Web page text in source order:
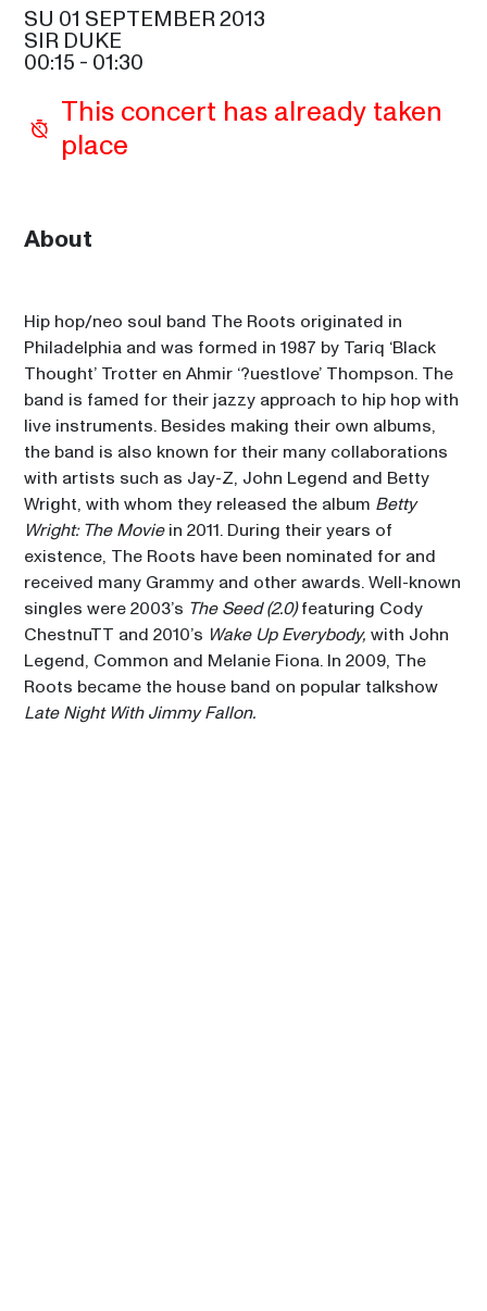
SHOWS FROM 8PM
SAM COOKE
SHERRY DYANNE
EDMAR CASTANEDA
SIR DUKE
KIZZY MCHUGH
ETTA JAMES
22:45
PRINCE
SAM COOKE
23:00
CHRISTIAN MCBRIDE BIG
BAND
CELIA
00:15
THE ROOTS
SIR DUKE
00:15
SU 01 SEPTEMBER 2013
SIR DUKE
00:15 - 01:30
This concert has already taken
place
About
Hip hop/neo soul band The Roots originated in
Philadelphia and was formed in 1987 by Tariq ‘Black
Thought’ Trotter en Ahmir ‘?uestlove’ Thompson. The
band is famed for their jazzy approach to hip hop with
live instruments. Besides making their own albums,
the band is also known for their many collaborations
with artists such as Jay-Z, John Legend and Betty
Wright, with whom they released the album Betty
Wright: The Movie in 2011. During their years of
existence, The Roots have been nominated for and
received many Grammy and other awards. Well-known
singles were 2003’s The Seed (2.0) featuring Cody
ChestnuTT and 2010’s Wake Up Everybody, with John
Legend, Common and Melanie Fiona. In 2009, The
Late Night With Jimmy Fallon.